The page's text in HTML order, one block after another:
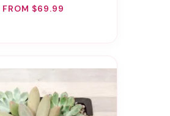
FROM $69.99